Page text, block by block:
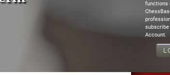
functions
Account.